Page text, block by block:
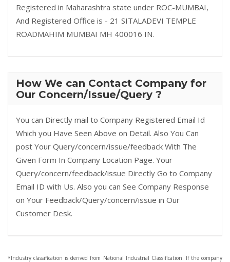
Registered in Maharashtra state under ROC-MUMBAI,
And Registered Office is - 21 SITALADEVI TEMPLE
ROADMAHIM MUMBAI MH 400016 IN.
How We can Contact Company for
Our Concern/Issue/Query ?
You can Directly mail to Company Registered Email Id
Which you Have Seen Above on Detail. Also You Can
post Your Query/concern/issue/feedback With The
Given Form In Company Location Page. Your
Query/concern/feedback/issue Directly Go to Company
Email ID with Us. Also you can See Company Response
on Your Feedback/Query/concern/issue in Our
Customer Desk.
*Industry classification is derived from National Industrial Classification. If the company